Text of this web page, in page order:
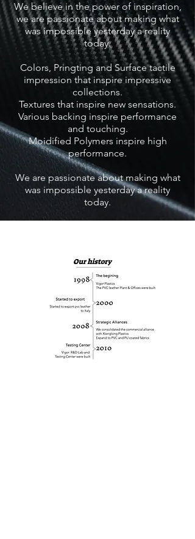
We believe in the power of inspiration,
we are passionate about making what
was impossible yesterday a reality
today.
Colors, Pringting and Surface tactile
impression that inspire impressive
collections.
Textures that inspire new sensations.
Various backing inspire performance
and touching.
Moidified Polymers inspire high
performance.
We are passionate about making what
was impossible yesterday a reality
today.